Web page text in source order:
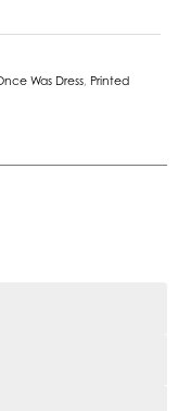
Was Dress Printed